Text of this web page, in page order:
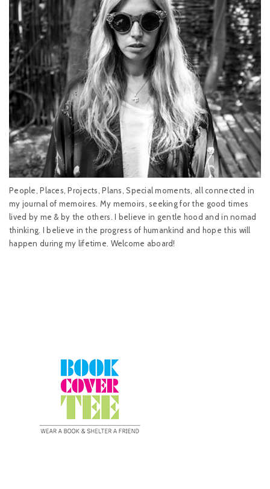
People, Places, Projects, Plans, Special moments, all connected in
my journal of memoires. My memoirs, seeking for the good times
lived by me & by the others. I believe in gentle hood and in nomad
thinking. I believe in the progress of humankind and hope this will
happen during my lifetime. Welcome aboard!